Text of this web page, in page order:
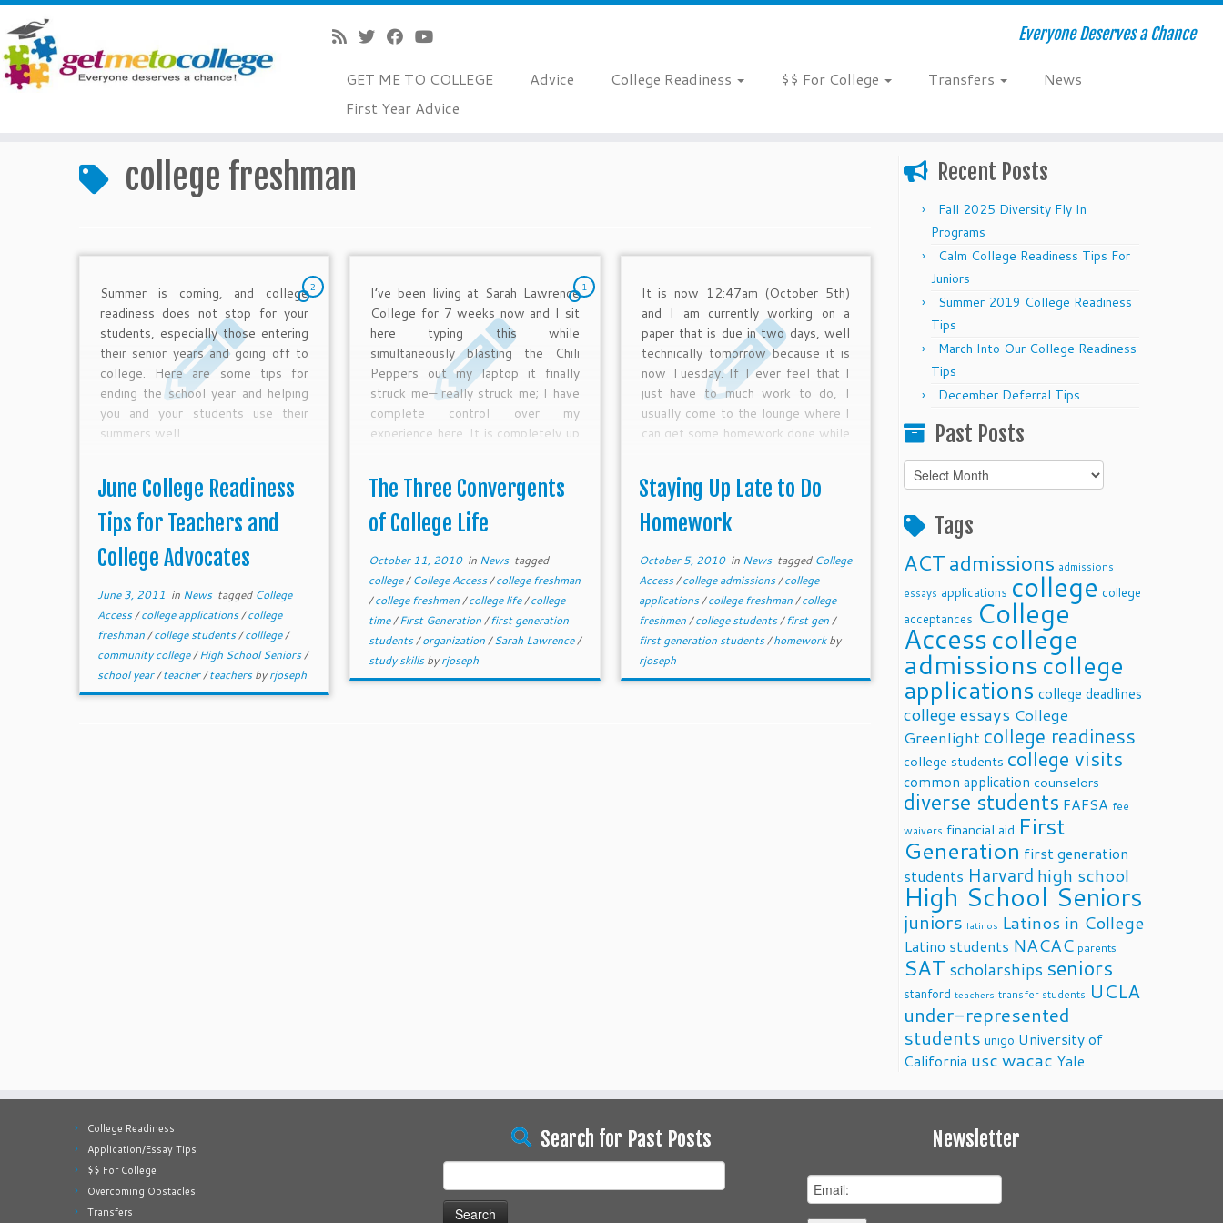
Everyone Deserves a Chance
GET ME TO COLLEGE Advice College Readiness $$ For College Transfers
News
First Year Advice
college freshman
2
Summer is coming, and college
readiness does not stop for your
students, especially those entering
their senior years and going off to
college. Here are some tips for
ending the school year and helping
you and your students use their
summers well.
June College Readiness
Tips for Teachers and
College Advocates
June 3, 2011 in News tagged College
Access/college applications/college
freshman/college students/colllege/
community college/High School Seniors/
school year/teacher/teachersbyrjoseph
1
I’ve been living at Sarah Lawrence
College for 7 weeks now and I sit
here typing this while
simultaneously blasting the Chili
Peppers out my laptop it finally
struck me— really struck me; I have
complete control over my
experience here. It is completely up
The Three Convergents
of College Life
October 11, 2010in News tagged
college/College Access/college freshman
/college freshmen/college life/college
time/First Generation/first generation
students/organization/Sarah Lawrence/
study skillsbyrjoseph
It is now 12:47am (October 5th)
and I am currently working on a
paper that is due in two days, well
technically tomorrow because it is
now Tuesday. If I ever feel that I
just have to much work to do, I
usually come to the lounge where I
can get some homework done while
focused on their homework... As the
phrase goes "monkey see, monkey
do" and that is what helps me get
into the mindset of working on
homework.
Staying Up Late to Do
Homework
October 5, 2010in News tagged College
Access/college admissions/college
applications/college freshman/college
freshmen/college students/first gen/
first generation students/homeworkby
rjoseph
Recent Posts
Fall 2025 Diversity Fly In
Programs
Calm College Readiness Tips For
Juniors
Summer 2019 College Readiness
Tips
March Into Our College Readiness
Tips
December Deferral Tips
Past Posts
Past
Posts
Tags
ACTadmissions admissions
essays applications college college
acceptances College
Accesscollege
admissionscollege
applications college deadlines
college essays College
Greenlight college readiness
college students college visits
common application counselors
diverse students FAFSA fee
waivers financial aid First
Generation first generation
students Harvard high school
High School Seniors
juniors latinos Latinos in College
Latino students NACAC parents
SAT scholarships seniors
stanford teachers transfer students UCLA
under-represented
students unigo University of
California uscwacac Yale
College Readiness
Application/Essay Tips
$$ For College
Overcoming Obstacles
Transfers
Search for Past Posts
for:
Newsletter